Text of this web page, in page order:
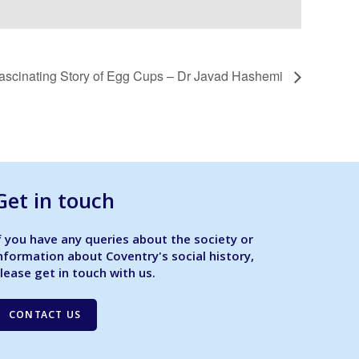
Story of Egg Cups – Dr Javad Hashemi
in touch
you have any queries about the society or
about Coventry's social history,
get in touch with us.
CONTACT US